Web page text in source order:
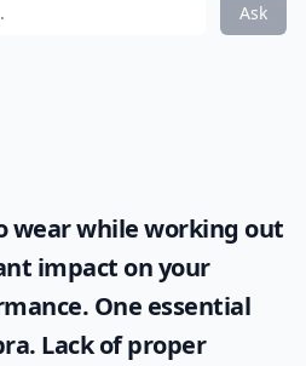
Ask
wear while working out
impact on your
One essential
. Lack of proper